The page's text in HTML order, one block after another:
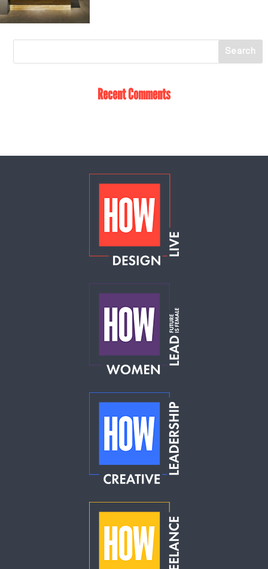
Recent Comments